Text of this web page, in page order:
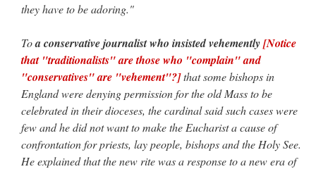
they have to be adoring."
Toa conservative journalist who insisted vehemently[Notice
that "traditionalists" are those who "complain" and
"conservatives" are "vehement"?]that some bishops in
England were denying permission for the old Mass to be
celebrated in their dioceses, the cardinal said such cases were
few and he did not want to make the Eucharist a cause of
confrontation for priests, lay people, bishops and the Holy See.
He explained that the new rite was a response to a new era of